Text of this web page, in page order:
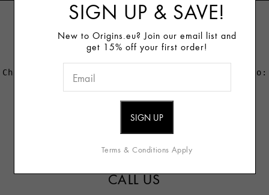
LIVE CHAT
Chat with us if you need immediate assistance to:
- Check the status of an order or return
- Change or cancel your order
- Reset your password or access your account
CALL US
SIGN UP & SAVE!
New to Origins.eu? Join our email list and
get 15% off your first order!
Terms & Conditions Apply